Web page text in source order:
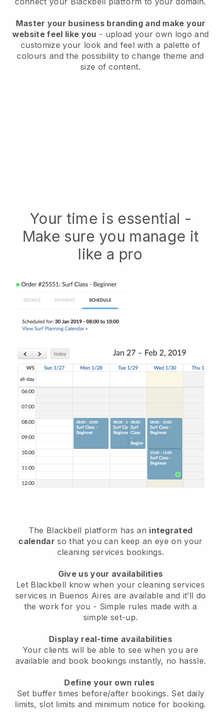
Master your business branding and make your
website feel like you - upload your own logo and
customize your look and feel with a palette of
colours and the possibility to change theme and
size of content.
Your time is essential -
Make sure you manage it
like a pro
The Blackbell platform has an integrated
calendar so that you can keep an eye on your
cleaning services bookings.
Give us your availabilities
Let Blackbell know when your cleaning services
services in Buenos Aires are available and it’ll do
the work for you - Simple rules made with a
simple set-up.
Display real-time availabilities
Your clients will be able to see when you are
available and book bookings instantly, no hassle.
Define your own rules
Set buffer times before/after bookings. Set daily
limits, slot limits and minimum notice for booking.